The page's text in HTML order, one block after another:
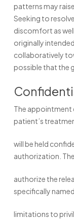
patterns may
Seeking to
discomfort as
originally
collaboratively
possible that the
The appointment
patient’s
will be held
authorization.
authorize the
specifically
limitations to